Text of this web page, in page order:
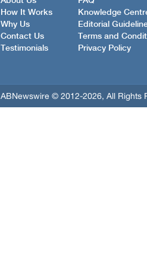
How It Works
Why Us
Contact Us
Testimonials
Knowledge
Editorial
Terms and
Privacy Policy
ABNewswire © 2012-2026, All Rights